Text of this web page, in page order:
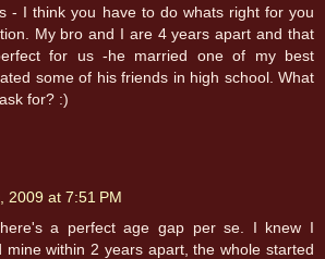
- I think you have to do whats right for you
My bro and I are 4 years apart and that
for us -he married one of my best
some of his friends in high school. What
for? :)
2009 at 7:51 PM
a perfect age gap per se. I knew I
mine within 2 years apart, the whole started